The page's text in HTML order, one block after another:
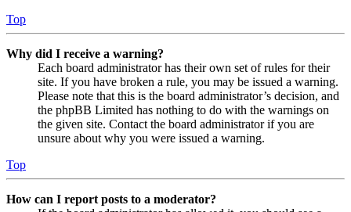
Top
Why did I receive a warning?
Each board administrator has their own set of rules for their
site. If you have broken a rule, you may be issued a warning.
Please note that this is the board administrator’s decision, and
the phpBB Limited has nothing to do with the warnings on
the given site. Contact the board administrator if you are
unsure about why you were issued a warning.
Top
How can I report posts to a moderator?